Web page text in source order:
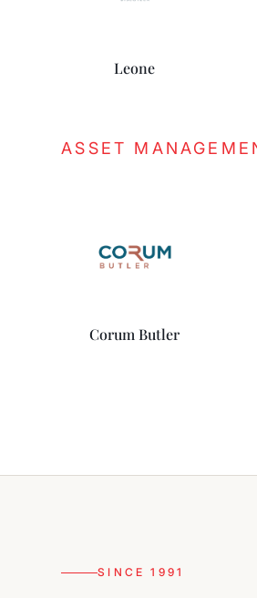
Leone
ASSET
Corum Butler
SINCE 1991